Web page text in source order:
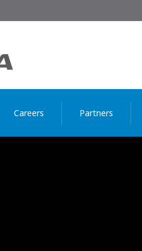
Careers Partners